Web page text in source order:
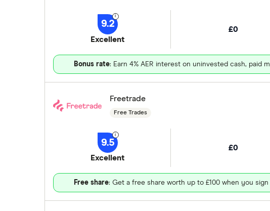
9.2
Excellent
£0
Bonus rate: Earn 4% AER interest on uninvested cash, paid
Freetrade
Free Trades
9.5
Excellent
£0
Free share: Get a free share worth up to £100 when you